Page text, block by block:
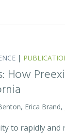
|
How
Erica Brand,
to rapidly